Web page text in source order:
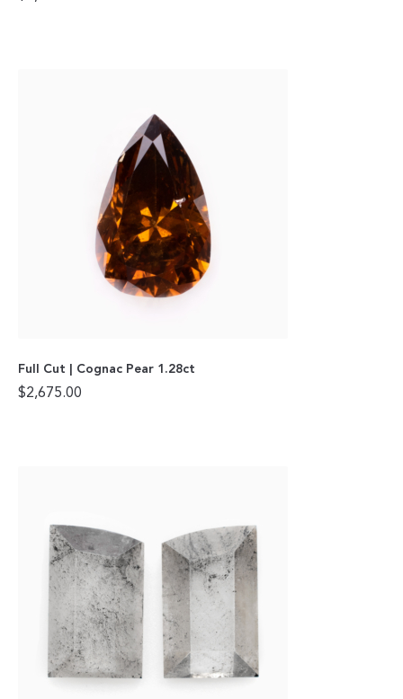
Full Cut | Cognac Pear 1.28ct
$2,675.00